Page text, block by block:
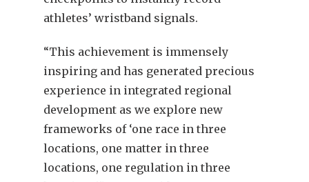
athletes’ wristband signals.
“This achievement is immensely
inspiring and has generated precious
experience in integrated regional
development as we explore new
frameworks of ‘one race in three
locations, one matter in three
locations, one regulation in three